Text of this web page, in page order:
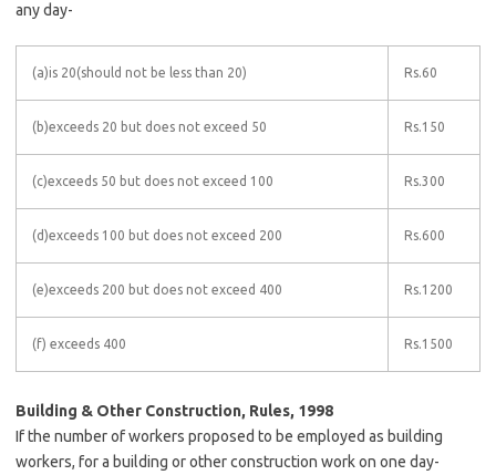
any day-
(a)is 20(should not be less than 20) Rs.60
(b)exceeds 20 but does not exceed 50 Rs.150
(c)exceeds 50 but does not exceed 100 Rs.300
(d)exceeds 100 but does not exceed 200 Rs.600
(e)exceeds 200 but does not exceed 400 Rs.1200
(f) exceeds 400 Rs.1500
Building & Other Construction, Rules, 1998
If the number of workers proposed to be employed as building
workers, for a building or other construction work on one day-